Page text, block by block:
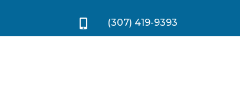
 (307) 419-9393